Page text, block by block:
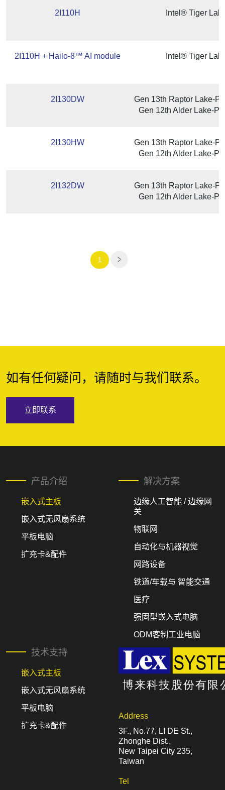
2I110H Intel® Tiger
2I110H + Hailo-8™ AI module Intel® Tiger
2I130DW
Gen 13th Raptor Lake-
Gen 12th Alder Lake-P
2I130HW
Gen 13th Raptor Lake-
Gen 12th Alder Lake-P
2I132DW
Gen 13th Raptor Lake-
Gen 12th Alder Lake-P
1
如有任何疑问，请随时与我们联系。
立即联系
产品介绍
嵌入式主板
嵌入式无风扇系统
平板电脑
扩充卡&配件
解决方案
边缘人工智能 / 边缘网
关
物联网
自动化与机器视觉
网路设备
铁道/车载与 智能交通
医疗
强固型嵌入式电脑
ODM客制工业电脑
技术支持
嵌入式主板
嵌入式无风扇系统
平板电脑
扩充卡&配件
Address
3F., No.77, LI DE St.,
Zhonghe Dist.,
New Taipei City 235,
Taiwan
Tel